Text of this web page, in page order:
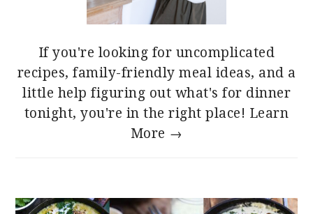
If you're looking for uncomplicated
recipes, family-friendly meal ideas, and a
little help figuring out what's for dinner
tonight, you're in the right place! Learn
More →